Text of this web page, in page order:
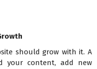
should grow with it. A
your content, add new